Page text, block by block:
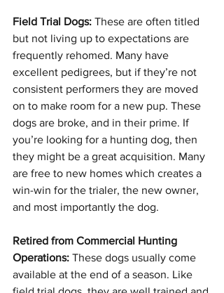
Field Trial Dogs: These are often titled
but not living up to expectations are
frequently rehomed. Many have
excellent pedigrees, but if they’re not
consistent performers they are moved
on to make room for a new pup. These
dogs are broke, and in their prime. If
you’re looking for a hunting dog, then
they might be a great acquisition. Many
are free to new homes which creates a
win-win for the trialer, the new owner,
and most importantly the dog.
Retired from Commercial Hunting
Operations: These dogs usually come
available at the end of a season. Like